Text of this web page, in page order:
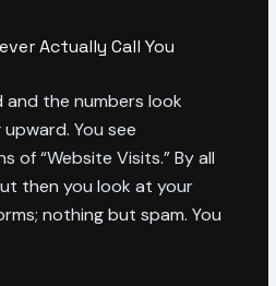
Actually Call You
and the numbers look
You see
of “Website Visits.” By all
then you look at your
nothing but spam. You